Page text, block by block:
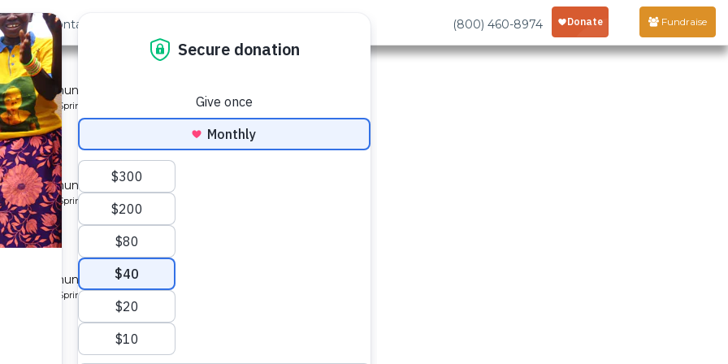
Us Contact (800) 460-8974 Fundraise
»
7
a community in Kenya.
Protected Spring
a community in Kenya.
Protected Spring
a community in Kenya.
Protected Spring